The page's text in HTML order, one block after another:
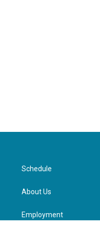
Schedule
About Us
Employment